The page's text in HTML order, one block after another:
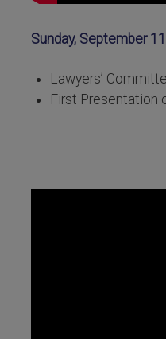
Sunday, September
Lawyers’
First Presentation